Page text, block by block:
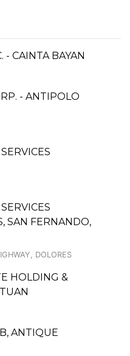
- CAINTA BAYAN
- ANTIPOLO
SAN FERNANDO,
DOLORES
HOLDING &
ANTIQUE